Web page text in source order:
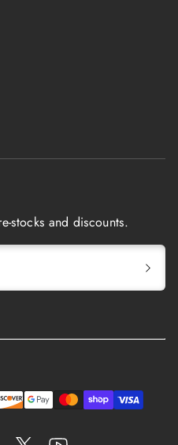
stocks and discounts.
Payment